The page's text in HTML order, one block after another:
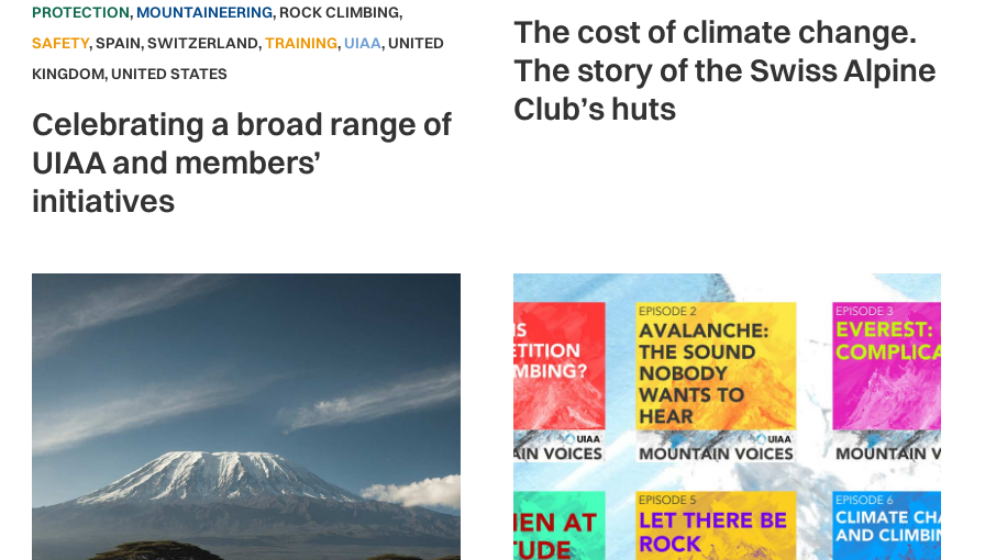
PROTECTION, MOUNTAINEERING, ROCK CLIMBING,
SAFETY,SPAIN,SWITZERLAND,TRAINING, UIAA,UNITED
KINGDOM,UNITED STATES
Celebrating a broad range of
UIAA and members’
initiatives
The cost of climate change.
The story of the Swiss Alpine
Club’s huts